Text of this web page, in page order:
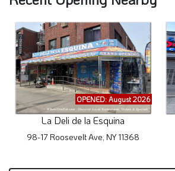
OPENED: August 2026
La Deli de la Esquina
98-17 Roosevelt Ave, NY 11368